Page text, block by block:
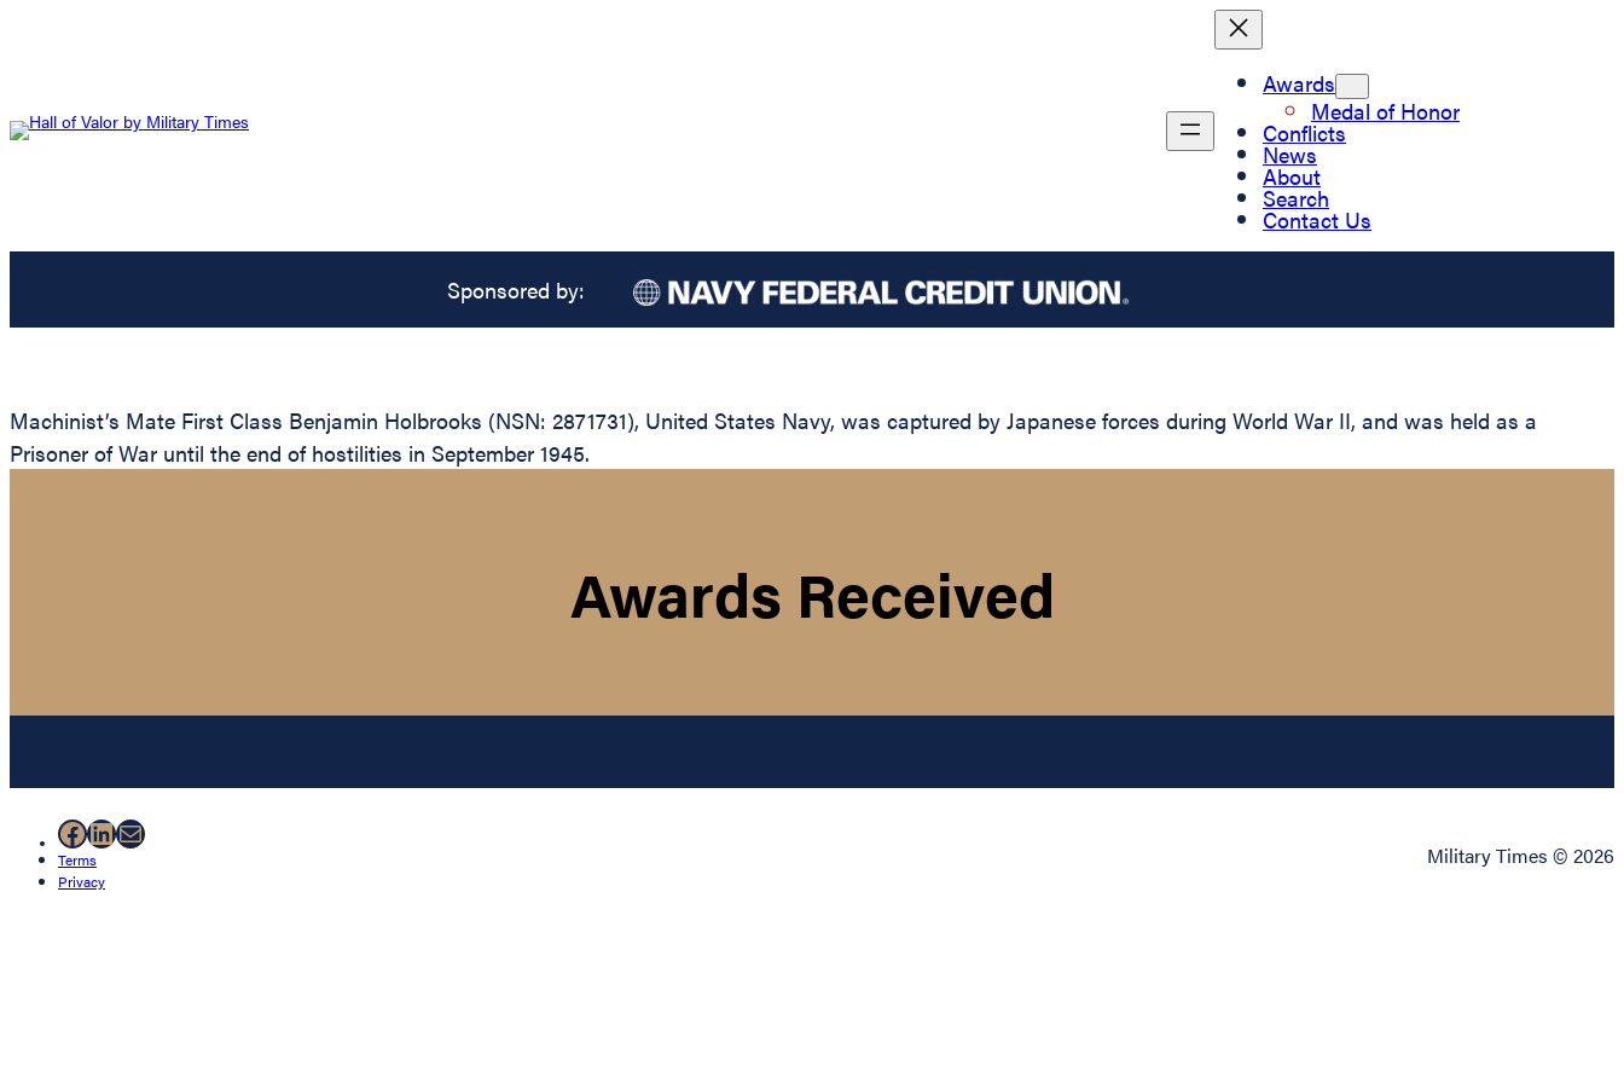
Awards
Medal of Honor
Conflicts
News
About
Search
Contact Us
Sponsored by:
Machinist’s Mate First Class Benjamin Holbrooks (NSN: 2871731), United States Navy, was captured by Japanese forces during World War II, and was held as a
Prisoner of War until the end of hostilities in September 1945.
Awards Received
Facebook
LinkedIn
Mail
Terms
Privacy
Military Times © 2026